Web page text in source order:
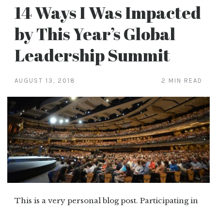
14 Ways I Was Impacted
by This Year’s Global
Leadership Summit
AUGUST 13, 2018 2 MIN READ
This is a very personal blog post. Participating in